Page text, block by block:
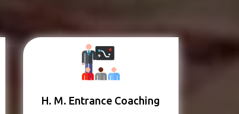
H. M. Entrance Coaching